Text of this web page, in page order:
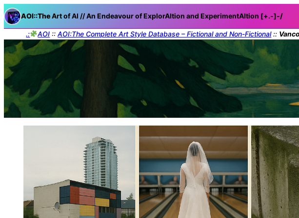
AOI::TheArt of AI // An Endeavour of ExplorAItion and ExperimentAItion [+.-]-/
.: AOI ::AOI:The Complete Art Style Database – Fictional and Non-Fictional::